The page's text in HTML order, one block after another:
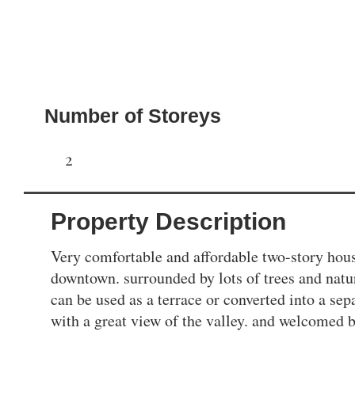
2
Number of Storeys
Property Description
Very comfortable and affordable two-story
downtown. surrounded by lots of trees and
can be used as a terrace or converted into a
with a great view of the valley. and welcomed